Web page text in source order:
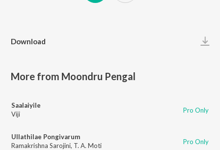
Download
More from Moondru Pengal
Saalaiyile
Viji
Pro Only
Ullathilae Pongivarum
Ramakrishna Sarojini, T. A. Moti Pro Only